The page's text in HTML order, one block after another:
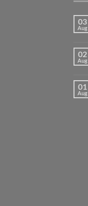
03
Aug
02
Aug
01
Aug